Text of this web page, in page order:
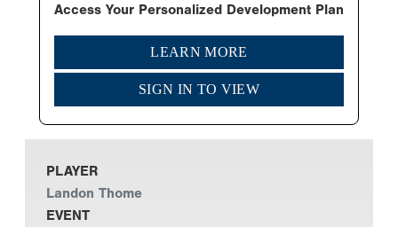
Access Your Personalized Development Plan
LEARN MORE
SIGN IN TO VIEW
PLAYER
Landon Thome
EVENT